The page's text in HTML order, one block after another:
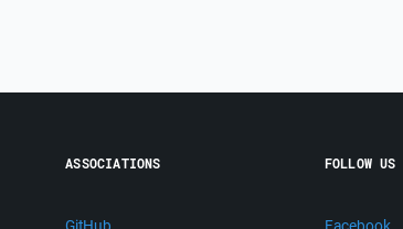
ASSOCIATIONS FOLLOW US